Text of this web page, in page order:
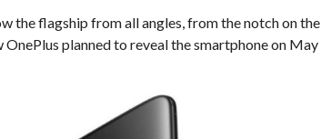
the flagship from all angles, from the notch on
OnePlus planned to reveal the smartphone on May